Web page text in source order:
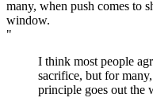
"
I think most people
sacrifice, but for
principle goes out the